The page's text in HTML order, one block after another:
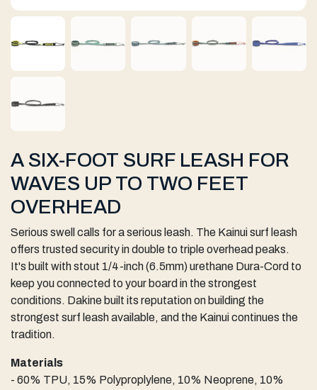
A SIX-FOOT SURF LEASH FOR
WAVES UP TO TWO FEET
OVERHEAD
Serious swell calls for a serious leash. The Kainui surf leash
offers trusted security in double to triple overhead peaks.
It's built with stout 1/4-inch (6.5mm) urethane Dura-Cord to
keep you connected to your board in the strongest
conditions. Dakine built its reputation on building the
strongest surf leash available, and the Kainui continues the
tradition.
Materials
- 60% TPU, 15% Polyproplylene, 10% Neoprene, 10%